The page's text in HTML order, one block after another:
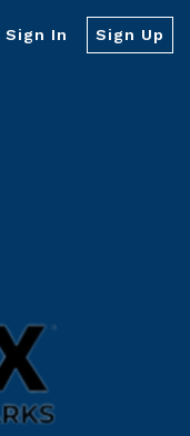
Sign In Sign Up